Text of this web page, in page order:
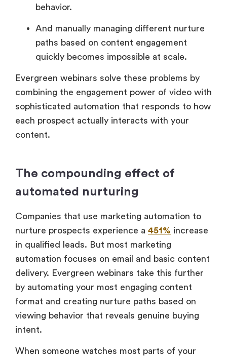
behavior.
And manually managing different nurture
paths based on content engagement
quickly becomes impossible at scale.
Evergreen webinars solve these problems by
combining the engagement power of video with
sophisticated automation that responds to how
each prospect actually interacts with your
content.
The compounding effect of
automated nurturing
Companies that use marketing automation to
nurture prospects experience a 451% increase
in qualified leads. But most marketing
automation focuses on email and basic content
delivery. Evergreen webinars take this further
by automating your most engaging content
format and creating nurture paths based on
viewing behavior that reveals genuine buying
intent.
When someone watches most parts of your